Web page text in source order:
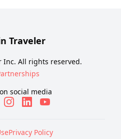
Traveler
Inc. All rights reserved.
social media
Privacy Policy